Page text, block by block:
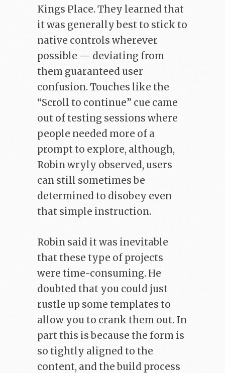
Kings Place. They learned that
it was generally best to stick to
native controls wherever
possible — deviating from
them guaranteed user
confusion. Touches like the
“Scroll to continue” cue came
out of testing sessions where
people needed more of a
prompt to explore, although,
Robin wryly observed, users
can still sometimes be
determined to disobey even
that simple instruction.
Robin said it was inevitable
that these type of projects
were time-consuming. He
doubted that you could just
rustle up some templates to
allow you to crank them out. In
part this is because the form is
so tightly aligned to the
content, and the build process